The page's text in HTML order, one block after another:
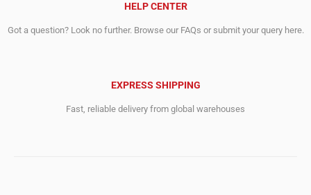
HELP CENTER
Got a question? Look no further. Browse our FAQs or submit your query here.
EXPRESS SHIPPING
Fast, reliable delivery from global warehouses